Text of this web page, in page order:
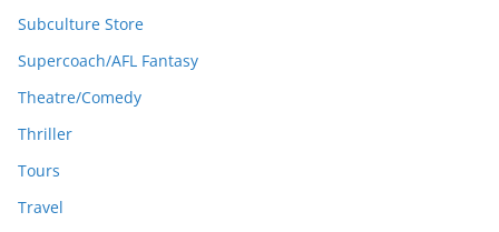
Subculture Store
Supercoach/AFL Fantasy
Theatre/Comedy
Thriller
Tours
Travel